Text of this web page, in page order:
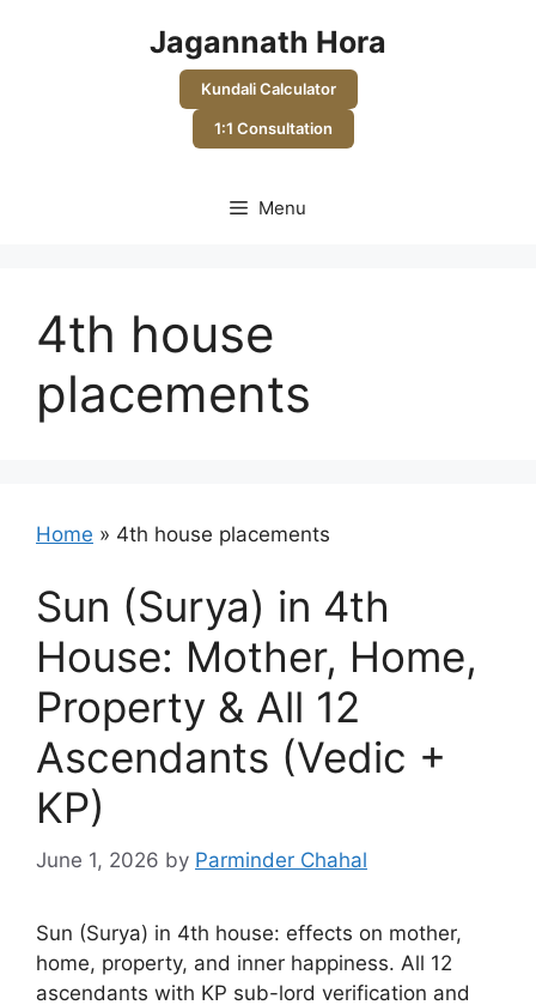
Jagannath Hora
Kundali Calculator
1:1 Consultation
Menu
4th house
placements
Home » 4th house placements
Sun (Surya) in 4th
House: Mother, Home,
Property & All 12
Ascendants (Vedic +
KP)
June 1, 2026 by Parminder Chahal
Sun (Surya) in 4th house: effects on mother,
home, property, and inner happiness. All 12
ascendants with KP sub-lord verification and